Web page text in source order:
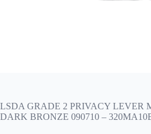
LSDA GRADE 2 PRIVACY LEVER
DARK BRONZE 090710 –